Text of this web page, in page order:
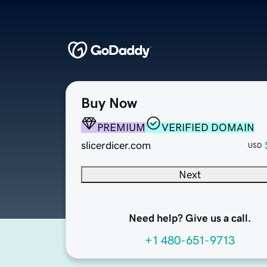
Buy Now
PREMIUM
VERIFIED DOMAIN
slicerdicer.com
USD
Next
Need help? Give us a call.
+1 480-651-9713